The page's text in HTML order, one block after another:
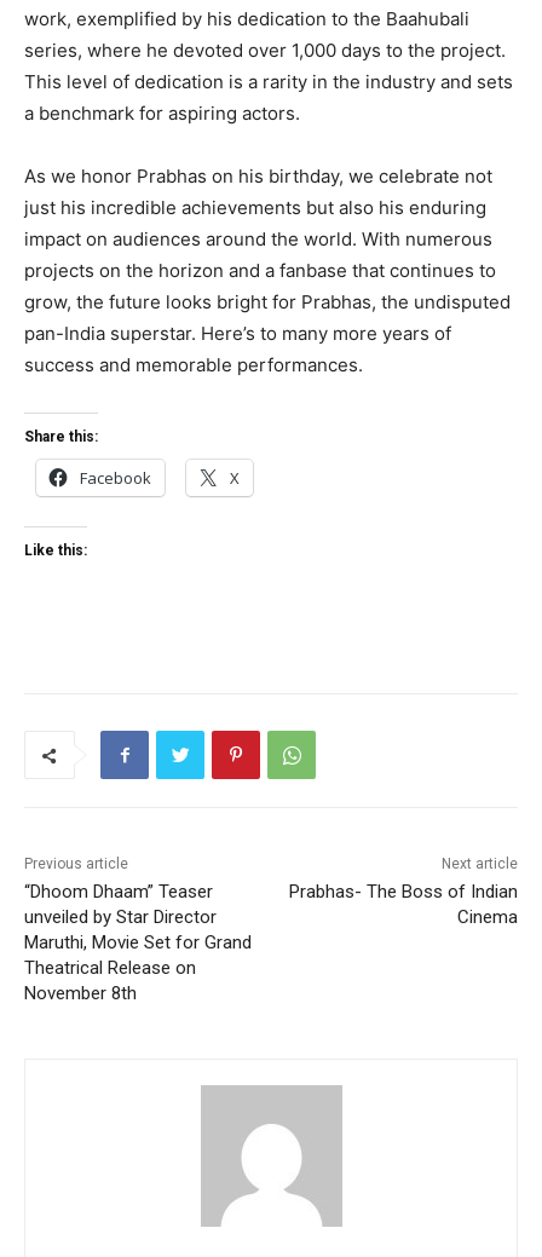
work, exemplified by his dedication to the Baahubali
series, where he devoted over 1,000 days to the project.
This level of dedication is a rarity in the industry and sets
a benchmark for aspiring actors.
As we honor Prabhas on his birthday, we celebrate not
just his incredible achievements but also his enduring
impact on audiences around the world. With numerous
projects on the horizon and a fanbase that continues to
grow, the future looks bright for Prabhas, the undisputed
pan-India superstar. Here’s to many more years of
success and memorable performances.
Share this:
Facebook X
Like this:
Previous article
“Dhoom Dhaam” Teaser
unveiled by Star Director
Maruthi, Movie Set for Grand
Theatrical Release on
November 8th
Next article
Prabhas- The Boss of Indian
Cinema